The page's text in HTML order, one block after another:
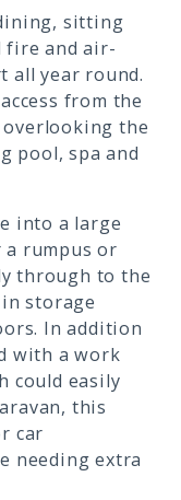
sitting
fire and air-
all year round.
from the
the
pool, spa and
into a large
a rumpus or
through to the
storage
In addition
with a work
could easily
this
car
needing extra